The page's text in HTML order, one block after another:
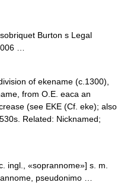
Burton s Legal
…
of ekename (c.1300),
from O.E. eaca an
(see EKE (Cf. eke); also
Related: Nicknamed;
ingl., «soprannome»] s. m.
pseudonimo …